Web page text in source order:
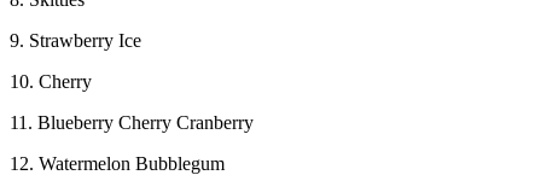
9. Strawberry Ice
10. Cherry
11. Blueberry Cherry Cranberry
12. Watermelon Bubblegum